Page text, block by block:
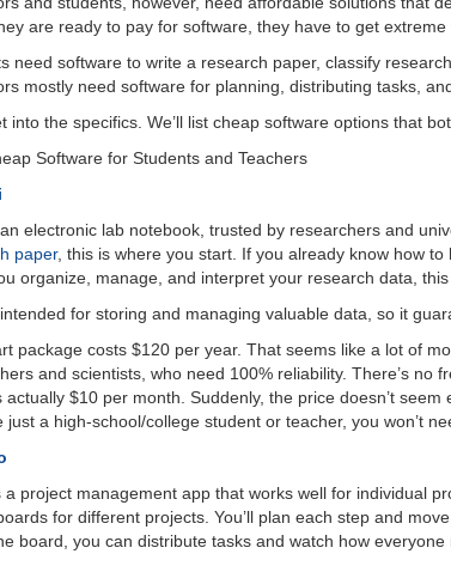
are ready to pay for software, they have to get extreme
need software to write a research paper, classify
mostly need software for planning, distributing tasks,
into the specifics. We’ll list cheap software options that
Software for Students and Teachers
electronic lab notebook, trusted by researchers and
paper, this is where you start. If you already know how
organize, manage, and interpret your research data, this
for storing and managing valuable data, so it
package costs $120 per year. That seems like a lot of
and scientists, who need 100% reliability. There’s no
actually $10 per month. Suddenly, the price doesn’t seem
just a high-school/college student or teacher, you won’t
a project management app that works well for individual
for different projects. You’ll plan each step and
board, you can distribute tasks and watch how everyone